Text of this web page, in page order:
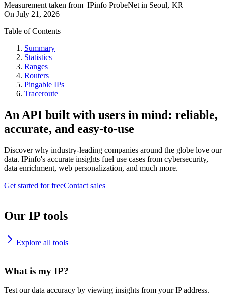
Measurement taken from IPinfo ProbeNet in Seoul, KR
On July 21, 2026
Table of Contents
Summary
Statistics
Ranges
Routers
Pingable IPs
Traceroute
An API built with users in mind: reliable,
accurate, and easy-to-use
Discover why industry-leading companies around the globe love our
data. IPinfo's accurate insights fuel use cases from cybersecurity,
data enrichment, web personalization, and much more.
Get started for freeContact sales
Our IP tools
Explore all tools
What is my IP?
Test our data accuracy by viewing insights from your IP address.